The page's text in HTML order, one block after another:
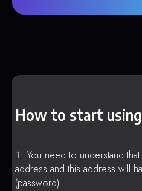
How to start
You need to understand
address and this address will
(password).